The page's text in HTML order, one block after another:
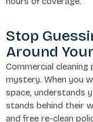
Stop
Around
Commercial cleaning
mystery. When you
space, understands
stands behind their
and free re-clean